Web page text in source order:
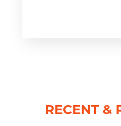
RECENT &